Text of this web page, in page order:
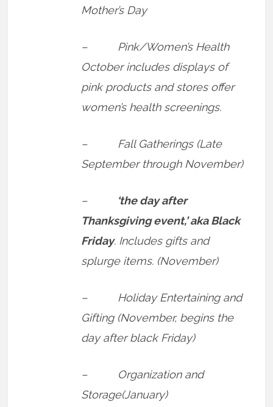
Mother’s Day
– Pink/Women’s Health
October includes displays of
pink products and stores offer
women’s health screenings.
– Fall Gatherings (Late
September through November)
–
‘the day after
Thanksgiving event,’ aka Black
Friday. Includes gifts and
splurge items. (November)
– Holiday Entertaining and
Gifting (November, begins the
day after black Friday)
– Organization and
Storage(January)